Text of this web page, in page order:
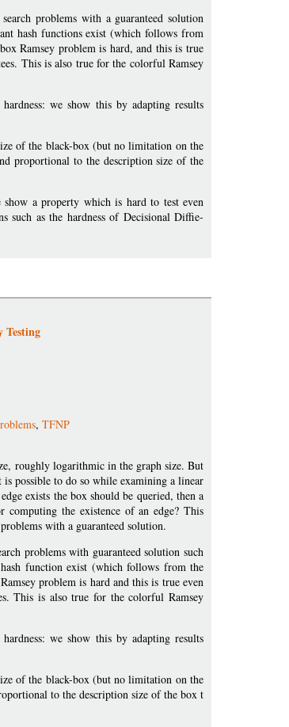
problems with a guaranteed solution
hash functions exist (which follows from
Ramsey problem is hard, and this is true
This is also true for the colorful Ramsey
we show this by adapting results
of the black-box (but no limitation on the
proportional to the description size of the
a property which is hard to test even
such as the hardness of Decisional Diffie-
Testing
, TFNP
roughly logarithmic in the graph size. But
possible to do so while examining a linear
exists the box should be queried, then a
the existence of an edge? This
with a guaranteed solution.
problems with guaranteed solution such
function exist (which follows from the
problem is hard and this is true even
This is also true for the colorful Ramsey
we show this by adapting results
of the black-box (but no limitation on the
to the description size of the box t